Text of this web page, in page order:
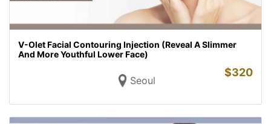
V-Olet Facial Contouring Injection (Reveal A Slimmer
And More Youthful Lower Face)
Seoul
$320